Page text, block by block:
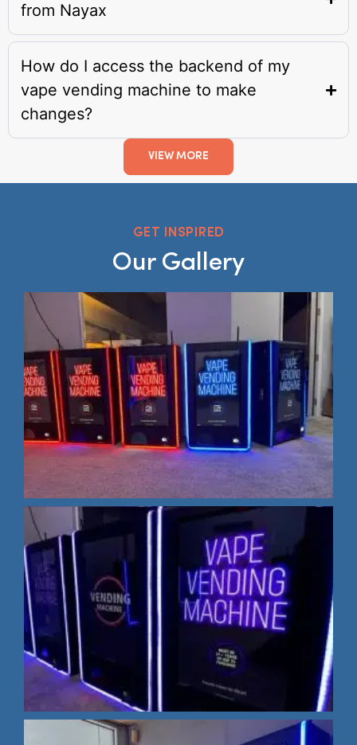
from Nayax
How do I access the backend of my
vape vending machine to make
changes?
VIEW MORE
GET INSPIRED
Our Gallery